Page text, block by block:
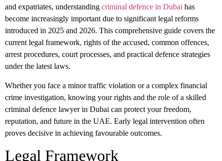
and expatriates, understanding criminal defence in Dubai has
become increasingly important due to significant legal reforms
introduced in 2025 and 2026. This comprehensive guide covers the
current legal framework, rights of the accused, common offences,
arrest procedures, court processes, and practical defence strategies
under the latest laws.
Whether you face a minor traffic violation or a complex financial
crime investigation, knowing your rights and the role of a skilled
criminal defence lawyer in Dubai can protect your freedom,
reputation, and future in the UAE. Early legal intervention often
proves decisive in achieving favourable outcomes.
Legal Framework